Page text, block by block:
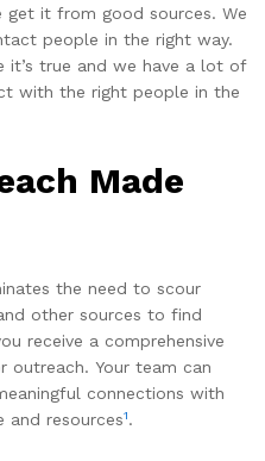
get it from good sources. We
people in the right way.
it’s true and we have a lot of
with the right people in the
Made
the need to scour
other sources to find
receive a comprehensive
outreach. Your team can
connections with
and resources1.